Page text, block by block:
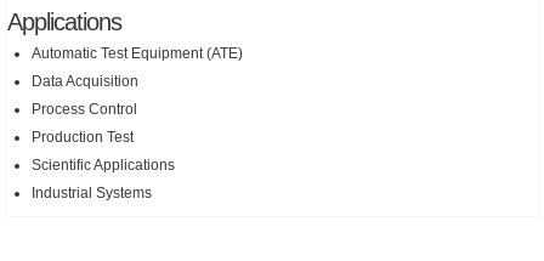
Applications
Automatic Test Equipment (ATE)
Data Acquisition
Process Control
Production Test
Scientific Applications
Industrial Systems